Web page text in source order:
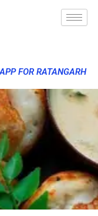
FOR RATANGARH